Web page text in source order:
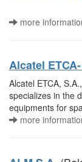
more
Alcatel
Alcatel ETCA,
specializes in the
equipments for
more